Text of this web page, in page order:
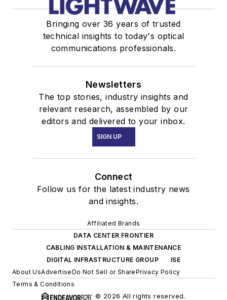
Bringing over 36 years of trusted
technical insights to today's optical
communications professionals.
Newsletters
The top stories, industry insights and
relevant research, assembled by our
editors and delivered to your inbox.
SIGN UP
Connect
Follow us for the latest industry news
and insights.
Affiliated Brands
DATA CENTER FRONTIER
CABLING INSTALLATION & MAINTENANCE
DIGITAL INFRASTRUCTURE GROUP
ISE
About UsAdvertiseDo Not Sell or SharePrivacy Policy
Terms & Conditions
© 2026 All rights reserved.